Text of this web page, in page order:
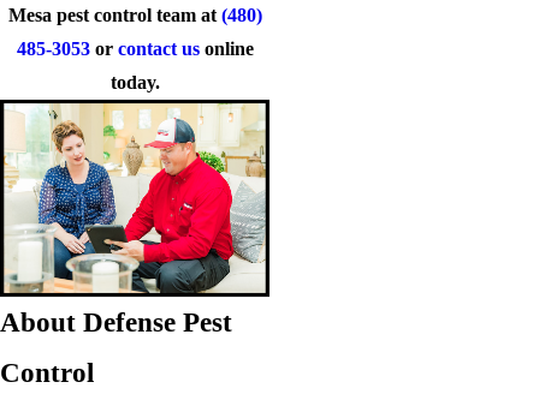
Mesa pest control team at (480)
485-3053or contact usonline
today.
About Defense Pest
Control